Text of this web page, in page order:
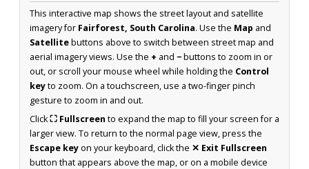
This interactive map shows the street layout and satellite
imagery for Fairforest, South Carolina. Use the Map and
Satellitebuttons above to switch between street map and
aerial imagery views. Use the + and −buttons to zoom in or
out, or scroll your mouse wheel while holding the Control
keyto zoom. On a touchscreen, use a two-finger pinch
gesture to zoom in and out.
Click⛶ Fullscreen to expand the map to fill your screen for a
larger view. To return to the normal page view, press the
Escape keyon your keyboard, click the ✕ Exit Fullscreen
button that appears above the map, or on a mobile device